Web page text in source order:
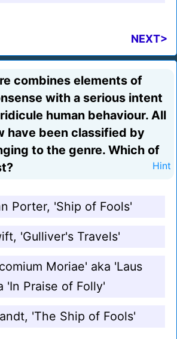
NEXT>
combines elements of
with a serious intent
human behaviour. All
have been classified by
to the genre. Which of
Hint
Porter, 'Ship of Fools'
'Gulliver's Travels'
Moriae' aka 'Laus
'In Praise of Folly'
'The Ship of Fools'